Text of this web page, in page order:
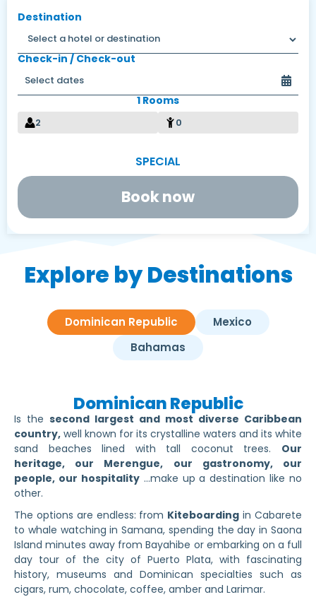
Destination
Check-in / Check-out
1 Rooms
2 0
Book now
Explore by Destinations
Dominican Republic
Mexico
Bahamas
Dominican Republic
Is the second largest and most diverse Caribbean
country, well known for its crystalline waters and its white
sand beaches lined with tall coconut trees. Our
heritage, our Merengue, our gastronomy, our
people, our hospitality…make up a destination like no
other.
The options are endless: from Kiteboarding in Cabarete
to whale watching in Samana, spending the day in Saona
Island minutes away from Bayahibe or embarking on a full
day tour of the city of Puerto Plata, with fascinating
history, museums and Dominican specialties such as
cigars, rum, chocolate, coffee, amber and Larimar.